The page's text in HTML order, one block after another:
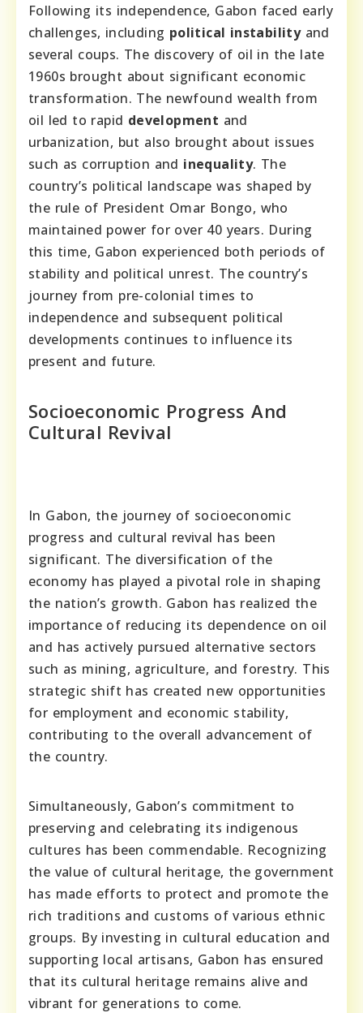
Following its independence, Gabon faced early
challenges, including political instabilityand
several coups. The discovery of oil in the late
1960s brought about significant economic
transformation. The newfound wealth from
oil led to rapid development and
urbanization, but also brought about issues
such as corruption and inequality. The
country’s political landscape was shaped by
the rule of President Omar Bongo, who
maintained power for over 40 years. During
this time, Gabon experienced both periods of
stability and political unrest. The country’s
journey from pre-colonial times to
independence and subsequent political
developments continues to influence its
present and future.
Socioeconomic Progress And
Cultural Revival
In Gabon, the journey of socioeconomic
progress and cultural revival has been
significant. The diversification of the
economy has played a pivotal role in shaping
the nation’s growth. Gabon has realized the
importance of reducing its dependence on oil
and has actively pursued alternative sectors
such as mining, agriculture, and forestry. This
strategic shift has created new opportunities
for employment and economic stability,
contributing to the overall advancement of
the country.
Simultaneously, Gabon’s commitment to
preserving and celebrating its indigenous
cultures has been commendable. Recognizing
the value of cultural heritage, the government
has made efforts to protect and promote the
rich traditions and customs of various ethnic
groups. By investing in cultural education and
supporting local artisans, Gabon has ensured
that its cultural heritage remains alive and
vibrant for generations to come.